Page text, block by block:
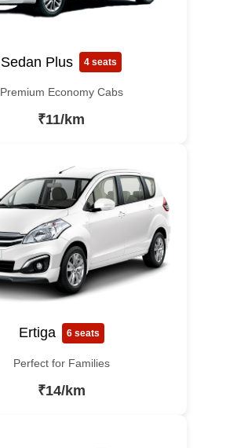
Sedan Plus 4 seats
Premium Economy Cabs
₹11/km
Ertiga 6 seats
Perfect for Families
₹14/km